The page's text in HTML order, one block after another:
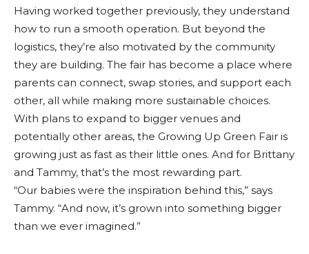
Having worked together previously, they understand
how to run a smooth operation. But beyond the
logistics, they’re also motivated by the community
they are building. The fair has become a place where
parents can connect, swap stories, and support each
other, all while making more sustainable choices.
With plans to expand to bigger venues and
potentially other areas, the Growing Up Green Fair is
growing just as fast as their little ones. And for Brittany
and Tammy, that’s the most rewarding part.
“Our babies were the inspiration behind this,” says
Tammy. “And now, it’s grown into something bigger
than we ever imagined.”